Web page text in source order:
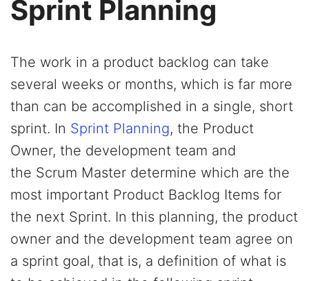
Sprint Planning
The work in a product backlog can take
several weeks or months, which is far more
than can be accomplished in a single, short
sprint. In Sprint Planning, the Product
Owner, the development team and
the Scrum Master determine which are the
most important Product Backlog Items for
the next Sprint. In this planning, the product
owner and the development team agree on
a sprint goal, that is, a definition of what is